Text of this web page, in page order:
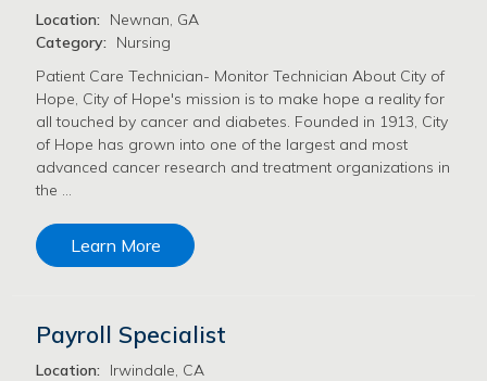
Location:
Newnan, GA
Category:
Nursing
Patient Care Technician- Monitor Technician About City of
Hope, City of Hope's mission is to make hope a reality for
all touched by cancer and diabetes. Founded in 1913, City
of Hope has grown into one of the largest and most
advanced cancer research and treatment organizations in
the …
Learn More
Payroll Specialist
Location:
Irwindale, CA